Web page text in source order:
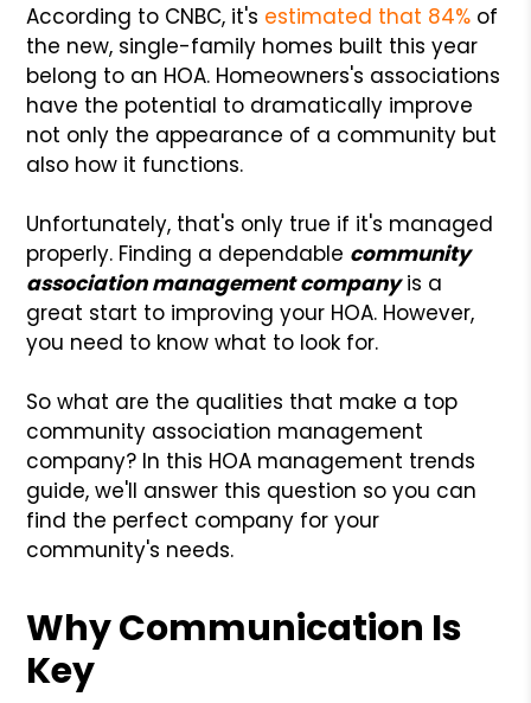
According to CNBC, it's estimated that 84% of
the new, single-family homes built this year
belong to an HOA. Homeowners's associations
have the potential to dramatically improve
not only the appearance of a community but
also how it functions.
Unfortunately, that's only true if it's managed
properly. Finding a dependable community
association management companyis a
great start to improving your HOA. However,
you need to know what to look for.
So what are the qualities that make a top
community association management
company? In this HOA management trends
guide, we'll answer this question so you can
find the perfect company for your
community's needs.
Why Communication Is
Key